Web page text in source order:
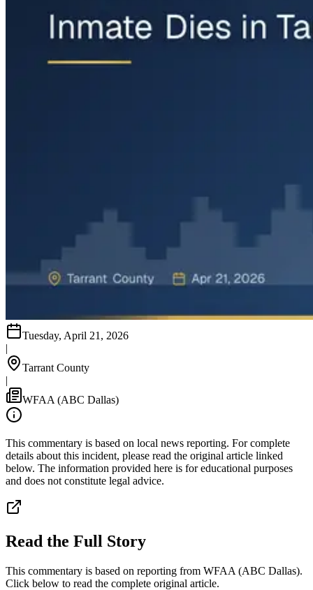
Tuesday, April 21, 2026
|
Tarrant County
|
WFAA (ABC Dallas)
This commentary is based on local news reporting. For complete
details about this incident, please read the original article linked
below. The information provided here is for educational purposes
and does not constitute legal advice.
Read the Full Story
This commentary is based on reporting from WFAA (ABC Dallas).
Click below to read the complete original article.